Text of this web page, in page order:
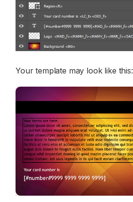
Your template may look like this: